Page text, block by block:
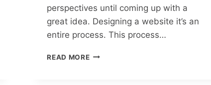
perspectives until coming up with a
great idea. Designing a website it’s an
entire process. This process…
READ MORE